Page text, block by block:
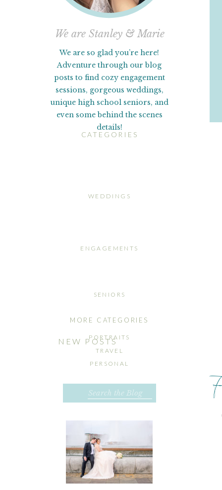
We are Stanley & Marie
We are so glad you’re here!
Adventure through our blog
posts to find cozy engagement
sessions, gorgeous weddings,
unique high school seniors, and
even some behind the scenes
details!
CATEGORIES
WEDDINGS
ENGAGEMENTS
SENIORS
PORTRAITS
TRAVEL
PERSONAL
MORE CATEGORIES
Search
for:
NEW POSTS